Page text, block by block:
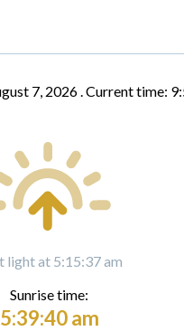
7, 2026 .Current time:
light at 5:15:37 am
Sunrise time:
5:39:40 am